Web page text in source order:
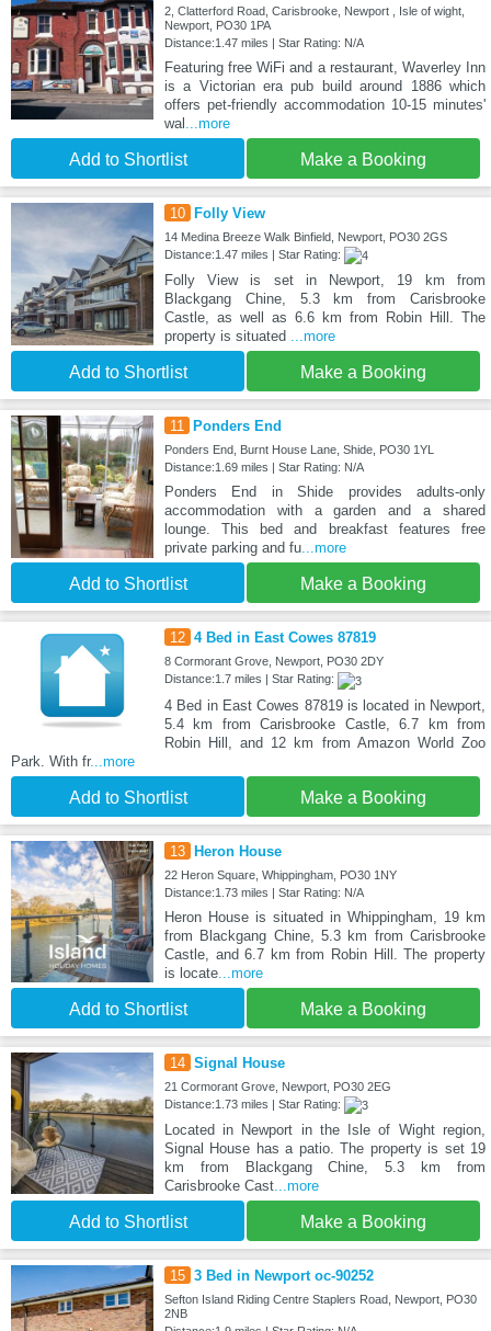
2, Clatterford Road, Carisbrooke, Newport , Isle of wight,
Newport, PO30 1PA
Distance:1.47 miles | Star Rating: N/A
Featuring free WiFi and a restaurant, Waverley Inn
is a Victorian era pub build around 1886 which
offers pet-friendly accommodation 10-15 minutes'
wal ...more
Add to Shortlist Make a Booking
10 Folly View
14 Medina Breeze Walk Binfield, Newport, PO30 2GS
Distance:1.47 miles | Star Rating:
Folly View is set in Newport, 19 km from
Blackgang Chine, 5.3 km from Carisbrooke
Castle, as well as 6.6 km from Robin Hill. The
property is situated ...more
Add to Shortlist Make a Booking
11 Ponders End
Ponders End, Burnt House Lane, Shide, PO30 1YL
Distance:1.69 miles | Star Rating: N/A
Ponders End in Shide provides adults-only
accommodation with a garden and a shared
lounge. This bed and breakfast features free
private parking and fu...more
Add to Shortlist Make a Booking
12 4 Bed in East Cowes 87819
8 Cormorant Grove, Newport, PO30 2DY
Distance:1.7 miles | Star Rating:
4 Bed in East Cowes 87819 is located in Newport,
5.4 km from Carisbrooke Castle, 6.7 km from
Robin Hill, and 12 km from Amazon World Zoo
Park. With fr...more
Add to Shortlist Make a Booking
13 Heron House
22 Heron Square, Whippingham, PO30 1NY
Distance:1.73 miles | Star Rating: N/A
Heron House is situated in Whippingham, 19 km
from Blackgang Chine, 5.3 km from Carisbrooke
Castle, and 6.7 km from Robin Hill. The property
is locate...more
Add to Shortlist Make a Booking
14 Signal House
21 Cormorant Grove, Newport, PO30 2EG
Distance:1.73 miles | Star Rating:
Located in Newport in the Isle of Wight region,
Signal House has a patio. The property is set 19
km from Blackgang Chine, 5.3 km from
Carisbrooke Cast...more
Add to Shortlist Make a Booking
15 3 Bed in Newport oc-90252
Sefton Island Riding Centre Staplers Road, Newport, PO30
2NB